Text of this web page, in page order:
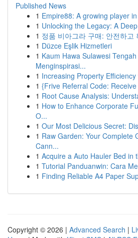
Published News
1 Empire88: A growing player
1 Unlocking the Legacy: A
1 정품 비아그라 구매: 안전하고
1 Düzce Eşlik Hizmetleri
1 Kaum Hawa Sulawesi
Menginspirasi...
1 Increasing Property
1 {Frive Referral Code:
1 Root Cause Analysis:
1 How to Enhance Corporate
O...
1 Our Most Delicious Secret:
1 Raw Garden: Your Complete
Cann...
1 Acquire a Auto Hauler Bed in
1 Tutorial Panduanwin: Cara
1 Finding Reliable A4 Paper
Copyright © 2026 | Advanced Search |